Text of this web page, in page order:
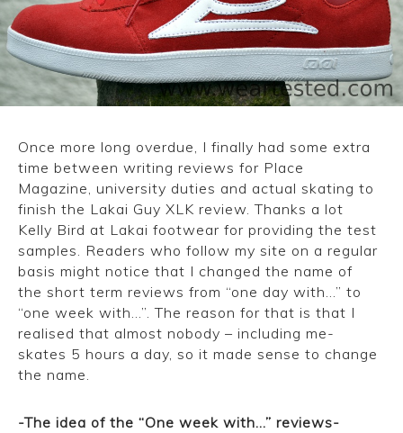
CONVERSE
LAKAI
HUF
DC
Once more long overdue, I finally had some extra
time between writing reviews for Place
Magazine, university duties and actual skating to
finish the Lakai Guy XLK review. Thanks a lot
Kelly Bird at Lakai footwear for providing the test
samples. Readers who follow my site on a regular
basis might notice that I changed the name of
the short term reviews from “one day with…” to
“one week with…”. The reason for that is that I
realised that almost nobody – including me-
skates 5 hours a day, so it made sense to change
the name.
-The idea of the “One week with…” reviews-